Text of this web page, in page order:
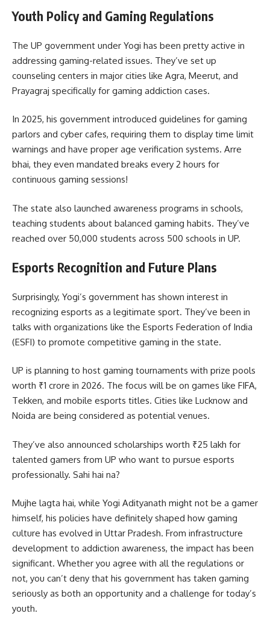
Youth Policy and Gaming Regulations
The UP government under Yogi has been pretty active in
addressing gaming-related issues. They’ve set up
counseling centers in major cities like Agra, Meerut, and
Prayagraj specifically for gaming addiction cases.
In 2025, his government introduced guidelines for gaming
parlors and cyber cafes, requiring them to display time limit
warnings and have proper age verification systems. Arre
bhai, they even mandated breaks every 2 hours for
continuous gaming sessions!
The state also launched awareness programs in schools,
teaching students about balanced gaming habits. They’ve
reached over 50,000 students across 500 schools in UP.
Esports Recognition and Future Plans
Surprisingly, Yogi’s government has shown interest in
recognizing esports as a legitimate sport. They’ve been in
talks with organizations like the Esports Federation of India
(ESFI) to promote competitive gaming in the state.
UP is planning to host gaming tournaments with prize pools
worth ₹1 crore in 2026. The focus will be on games like FIFA,
Tekken, and mobile esports titles. Cities like Lucknow and
Noida are being considered as potential venues.
They’ve also announced scholarships worth ₹25 lakh for
talented gamers from UP who want to pursue esports
professionally. Sahi hai na?
Mujhe lagta hai, while Yogi Adityanath might not be a gamer
himself, his policies have definitely shaped how gaming
culture has evolved in Uttar Pradesh. From infrastructure
development to addiction awareness, the impact has been
significant. Whether you agree with all the regulations or
not, you can’t deny that his government has taken gaming
seriously as both an opportunity and a challenge for today’s
youth.